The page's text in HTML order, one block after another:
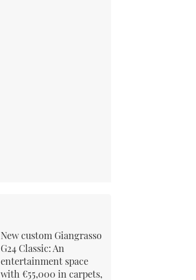
New custom Giangrasso
G24 Classic: An
entertainment space
with €55,000 in carpets,